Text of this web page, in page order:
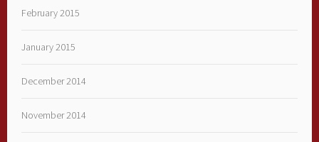
February 2015
January 2015
December 2014
November 2014